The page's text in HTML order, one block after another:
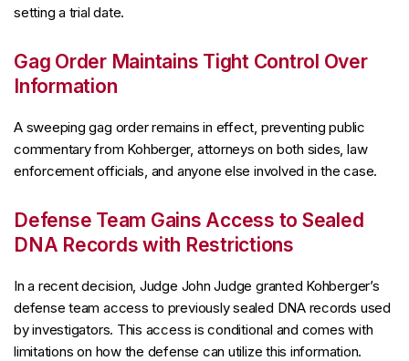
setting a trial date.
Gag Order Maintains Tight Control Over
Information
A sweeping gag order remains in effect, preventing public
commentary from Kohberger, attorneys on both sides, law
enforcement officials, and anyone else involved in the case.
Defense Team Gains Access to Sealed
DNA Records with Restrictions
In a recent decision, Judge John Judge granted Kohberger’s
defense team access to previously sealed DNA records used
by investigators. This access is conditional and comes with
limitations on how the defense can utilize this information.